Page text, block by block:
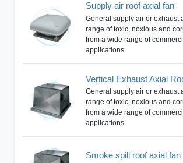
Supply air roof axial fan
General supply air or exhaust
range of toxic, noxious and
from a wide range of
applications.
Vertical Exhaust Axial
General supply air or exhaust
range of toxic, noxious and
from a wide range of
applications.
Smoke spill roof axial fan